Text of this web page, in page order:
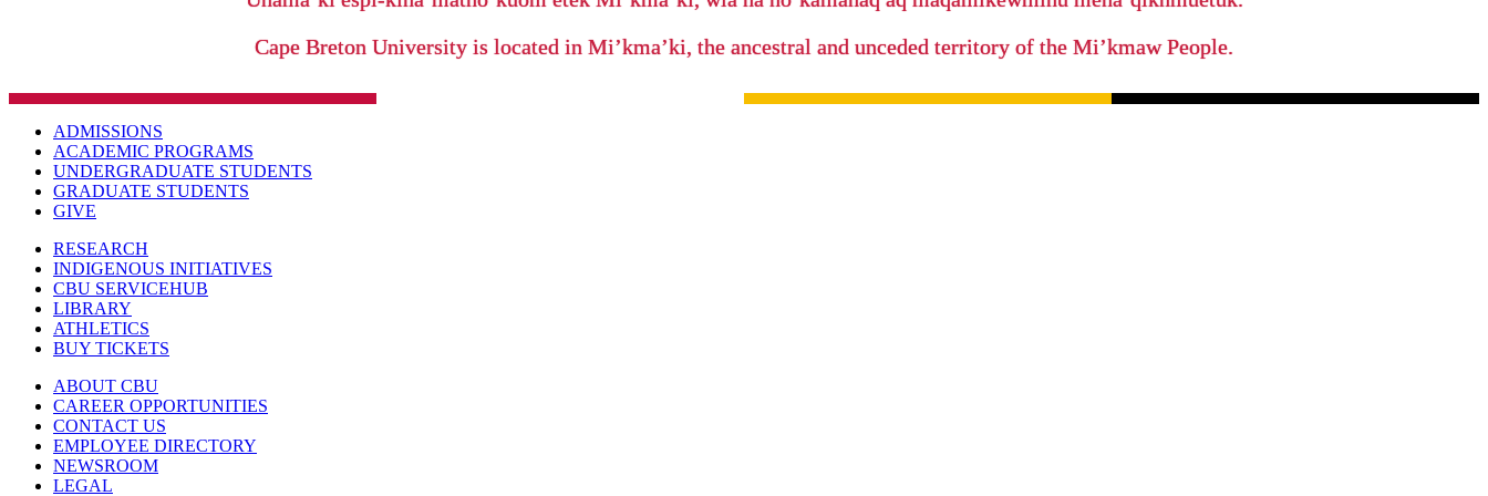
Cape Breton University is located in Mi’kma’ki, the ancestral and unceded territory of the Mi’kmaw People.
ADMISSIONS
ACADEMIC PROGRAMS
UNDERGRADUATE STUDENTS
GRADUATE STUDENTS
GIVE
RESEARCH
INDIGENOUS INITIATIVES
CBU SERVICEHUB
LIBRARY
ATHLETICS
BUY TICKETS
ABOUT CBU
CAREER OPPORTUNITIES
CONTACT US
EMPLOYEE DIRECTORY
NEWSROOM
LEGAL